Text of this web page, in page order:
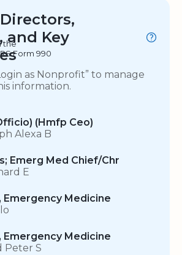
and Key
the
Form 990
as Nonprofit” to manage
information.
(Hmfp Ceo)
Alexa B
Emerg Med Chief/Chr
E
Emergency Medicine
Emergency Medicine
Peter S